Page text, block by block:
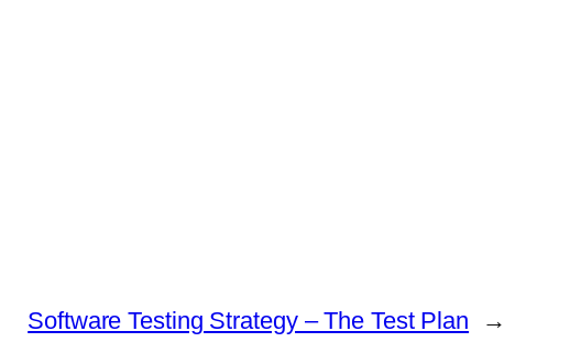
Software Testing Strategy – The Test Plan →